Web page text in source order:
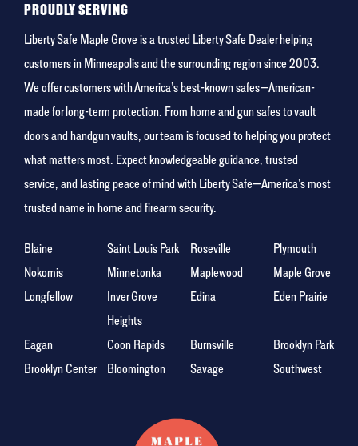
PROUDLY SERVING
Liberty Safe Maple Grove is a trusted Liberty Safe Dealer helping
customers in Minneapolis and the surrounding region since 2003.
We offer customers with America’s best-known safes—American-
made for long-term protection. From home and gun safes to vault
doors and handgun vaults, our team is focused to helping you protect
what matters most. Expect knowledgeable guidance, trusted
service, and lasting peace of mind with Liberty Safe—America’s most
trusted name in home and firearm security.
Blaine Saint Louis Park Roseville
Plymouth
Nokomis
Minnetonka Maplewood
Maple Grove
Longfellow
Inver Grove
Heights
Edina Eden Prairie
Eagan Coon Rapids Burnsville
Brooklyn Park
Brooklyn Center
Bloomington Savage Southwest